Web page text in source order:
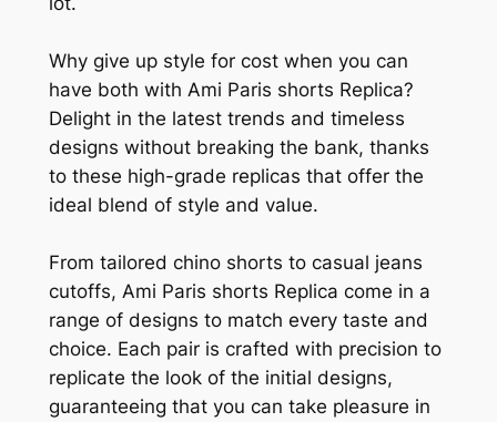
Why give up style for cost when you can
have both with Ami Paris shorts Replica?
Delight in the latest trends and timeless
designs without breaking the bank, thanks
to these high-grade replicas that offer the
ideal blend of style and value.
From tailored chino shorts to casual jeans
cutoffs, Ami Paris shorts Replica come in a
range of designs to match every taste and
choice. Each pair is crafted with precision to
replicate the look of the initial designs,
guaranteeing that you can take pleasure in